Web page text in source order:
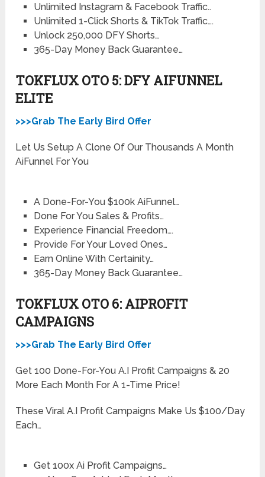
​Unlimited Instagram & Facebook Traffic..
Unlimited 1-Click Shorts & TikTok Traffic….
Unlock 250,000 DFY Shorts…
365-Day Money Back Guarantee…
TOKFLUX OTO 5: DFY AIFUNNEL
ELITE
>>>Grab The Early Bird Offer
Let Us Setup A Clone Of Our Thousands A Month
AiFunnel For You
A Done-For-You $100k AiFunnel…
Done For You Sales & Profits…
Experience Financial Freedom….
​Provide For Your Loved Ones…
​Earn Online With Certainity…
​365-Day Money Back Guarantee…
TOKFLUX OTO 6: AIPROFIT
CAMPAIGNS
>>>Grab The Early Bird Offer
Get 100 Done-For-You A.I Profit Campaigns & 20
More Each Month For A 1-Time Price!
These Viral A.I Profit Campaigns Make Us $100/Day
Each…
Get 100x Ai Profit Campaigns…